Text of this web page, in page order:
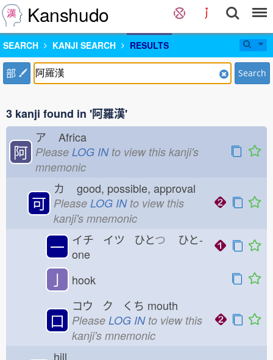
Kanshudo
SEARCH KANJI SEARCH RESULTS
部 Search
3 kanji found in '阿羅漢'
阿
ア Africa
Please LOG INto view this kanji's
mnemonic
可
カ good, possible, approval
Please LOG INto view this
kanji's mnemonic
一 イチ イツ ひとつ ひと-
one
亅 hook
口
コウ ク くち mouth
Please LOG INto view this
kanji's mnemonic
hill